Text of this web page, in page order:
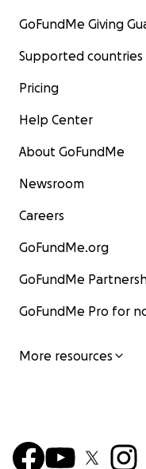
GoFundMe Giving
Supported countries
Pricing
Help Center
About GoFundMe
Newsroom
Careers
GoFundMe.org
GoFundMe
GoFundMe Pro for
More resources